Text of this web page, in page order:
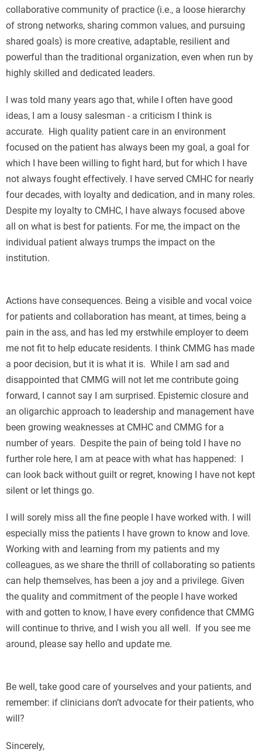
collaborative community of practice (i.e., a loose hierarchy
of strong networks, sharing common values, and pursuing
shared goals) is more creative, adaptable, resilient and
powerful than the traditional organization, even when run by
highly skilled and dedicated leaders.
I was told many years ago that, while I often have good
ideas, I am a lousy salesman - a criticism I think is
accurate. High quality patient care in an environment
focused on the patient has always been my goal, a goal for
which I have been willing to fight hard, but for which I have
not always fought effectively. I have served CMHC for nearly
four decades, with loyalty and dedication, and in many roles.
Despite my loyalty to CMHC, I have always focused above
all on what is best for patients. For me, the impact on the
individual patient always trumps the impact on the
institution.
Actions have consequences. Being a visible and vocal voice
for patients and collaboration has meant, at times, being a
pain in the ass, and has led my erstwhile employer to deem
me not fit to help educate residents. I think CMMG has made
a poor decision, but it is what it is. While I am sad and
disappointed that CMMG will not let me contribute going
forward, I cannot say I am surprised. Epistemic closure and
an oligarchic approach to leadership and management have
been growing weaknesses at CMHC and CMMG for a
number of years. Despite the pain of being told I have no
further role here, I am at peace with what has happened: I
can look back without guilt or regret, knowing I have not kept
silent or let things go.
I will sorely miss all the fine people I have worked with. I will
especially miss the patients I have grown to know and love.
Working with and learning from my patients and my
colleagues, as we share the thrill of collaborating so patients
can help themselves, has been a joy and a privilege. Given
the quality and commitment of the people I have worked
with and gotten to know, I have every confidence that CMMG
will continue to thrive, and I wish you all well. If you see me
around, please say hello and update me.
Be well, take good care of yourselves and your patients, and
remember: if clinicians don’t advocate for their patients, who
will?
Sincerely,